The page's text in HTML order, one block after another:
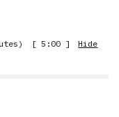
[ 5:00 ]
Hide